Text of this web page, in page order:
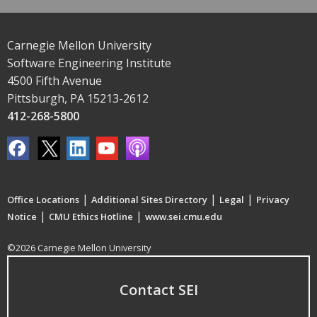
Carnegie Mellon University
Software Engineering Institute
4500 Fifth Avenue
Pittsburgh, PA 15213-2612
412-268-5800
Office Locations | Additional Sites Directory | Legal | Privacy
Notice | CMU Ethics Hotline | www.sei.cmu.edu
©2026 Carnegie Mellon University
Contact SEI